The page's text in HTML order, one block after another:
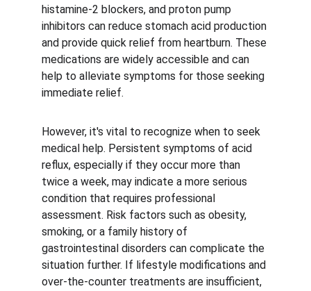
histamine-2 blockers, and proton pump
inhibitors can reduce stomach acid production
and provide quick relief from heartburn. These
medications are widely accessible and can
help to alleviate symptoms for those seeking
immediate relief.
However, it's vital to recognize when to seek
medical help. Persistent symptoms of acid
reflux, especially if they occur more than
twice a week, may indicate a more serious
condition that requires professional
assessment. Risk factors such as obesity,
smoking, or a family history of
gastrointestinal disorders can complicate the
situation further. If lifestyle modifications and
over-the-counter treatments are insufficient,